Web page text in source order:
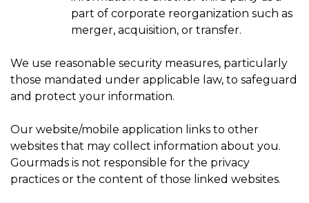
part of corporate reorganization such as
merger, acquisition, or transfer.
We use reasonable security measures, particularly
those mandated under applicable law, to safeguard
and protect your information.
Our website/mobile application links to other
websites that may collect information about you.
Gourmads is not responsible for the privacy
practices or the content of those linked websites.